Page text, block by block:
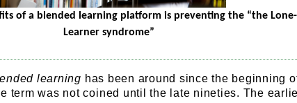
of a blended learning platform is preventing the “the Lone-
Learner syndrome”
learning has been around since the beginning
term was not coined until the late nineties. The